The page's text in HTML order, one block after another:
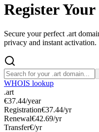
Register Your
Secure your perfect .art
privacy and instant activation.
WHOIS lookup
.art
€37.44/year
Registration€37.44/yr
Renewal€42.69/yr
Transfer€/yr